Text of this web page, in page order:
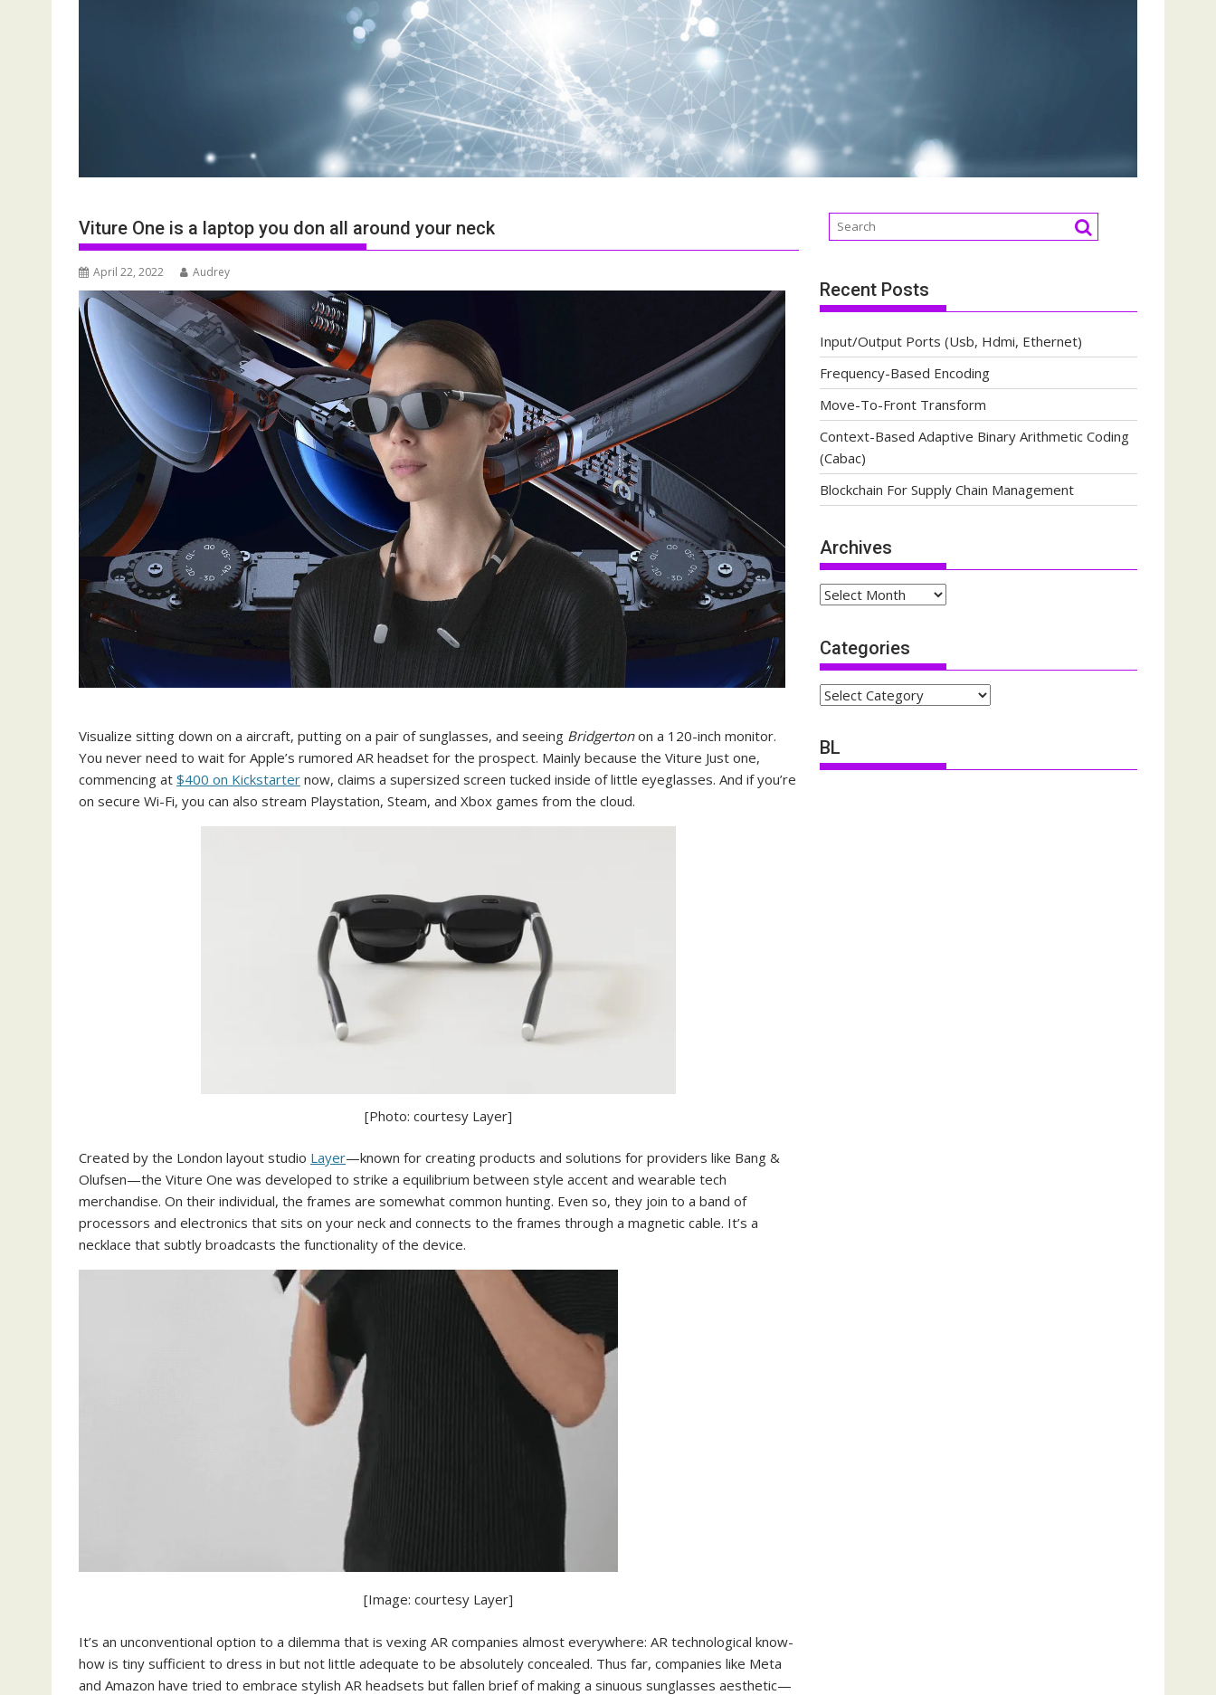
Viture One is a laptop you don all around your neck
April 22, 2022 Audrey
Visualize sitting down on a aircraft, putting on a pair of sunglasses, and seeing Bridgertonon a 120-inch monitor.
You never need to wait for Apple’s rumored AR headset for the prospect. Mainly because the Viture Just one,
commencing at $400 on Kickstarter now, claims a supersized screen tucked inside of little eyeglasses. And if you’re
on secure Wi-Fi, you can also stream Playstation, Steam, and Xbox games from the cloud.
[Photo: courtesy Layer]
Created by the London layout studio Layer—known for creating products and solutions for providers like Bang &
Olufsen—the Viture One was developed to strike a equilibrium between style accent and wearable tech
merchandise. On their individual, the frames are somewhat common hunting. Even so, they join to a band of
processors and electronics that sits on your neck and connects to the frames through a magnetic cable. It’s a
necklace that subtly broadcasts the functionality of the device.
[Image: courtesy Layer]
It’s an unconventional option to a dilemma that is vexing AR companies almost everywhere: AR technological know-
how is tiny sufficient to dress in but not little adequate to be absolutely concealed. Thus far, companies like Meta
and Amazon have tried to embrace stylish AR headsets but fallen brief of making a sinuous sunglasses aesthetic—
Recent Posts
Input/Output Ports (Usb, Hdmi, Ethernet)
Frequency-Based Encoding
Move-To-Front Transform
Context-Based Adaptive Binary Arithmetic Coding
(Cabac)
Blockchain For Supply Chain Management
Archives
Archives
Categories
Categories
BL